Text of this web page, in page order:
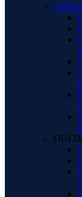
DUI